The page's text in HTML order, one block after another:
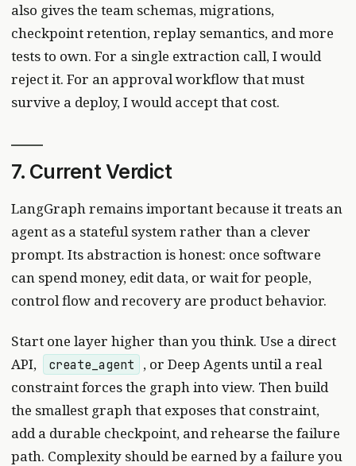
also gives the team schemas, migrations,
checkpoint retention, replay semantics, and more
tests to own. For a single extraction call, I would
reject it. For an approval workflow that must
survive a deploy, I would accept that cost.
7. Current Verdict
LangGraph remains important because it treats an
agent as a stateful system rather than a clever
prompt. Its abstraction is honest: once software
can spend money, edit data, or wait for people,
control flow and recovery are product behavior.
Start one layer higher than you think. Use a direct
API,
create_agent
, or Deep Agents until a real
constraint forces the graph into view. Then build
the smallest graph that exposes that constraint,
add a durable checkpoint, and rehearse the failure
path. Complexity should be earned by a failure you